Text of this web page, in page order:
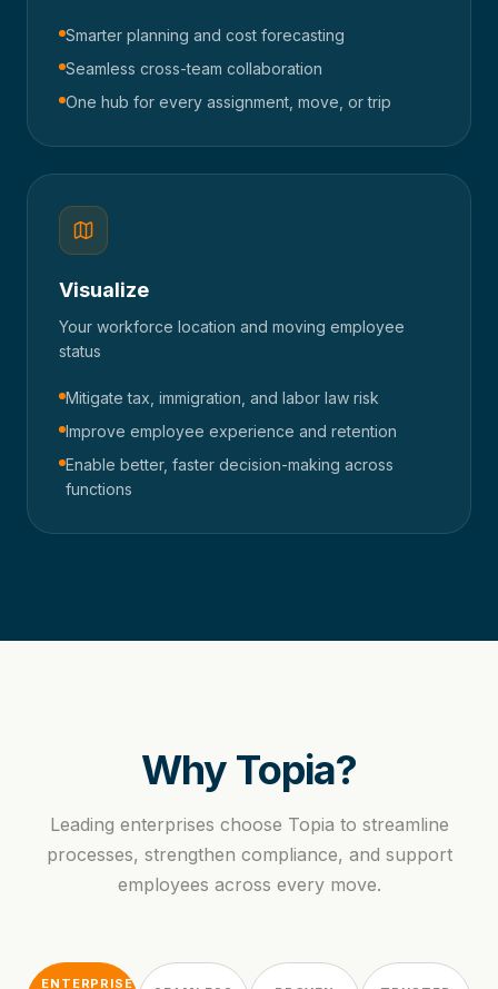
Smarter planning and cost forecasting
Seamless cross-team collaboration
One hub for every assignment, move, or trip
Visualize
Your workforce location and moving employee
status
Mitigate tax, immigration, and labor law risk
Improve employee experience and retention
Enable better, faster decision-making across
functions
Why Topia?
Leading enterprises choose Topia to streamline
processes, strengthen compliance, and support
employees across every move.
ENTERPRISE-